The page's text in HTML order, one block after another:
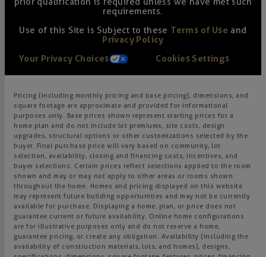
requirements.
Use of this Site is Subject to these Terms of Use and
Privacy Policy
Your Privacy Choices
Cookies Settings
Pricing (including monthly pricing and base pricing), dimensions, and
square footage are approximate and provided for informational
purposes only. Base prices shown represent starting prices for a
home plan and do not include lot premiums, site costs, design
upgrades, structural options or other customizations selected by the
buyer. Final purchase price will vary based on community, lot
selection, availability, closing and financing costs, incentives, and
buyer selections. Certain prices reflect selections applied to the room
shown and may or may not apply to other areas or rooms shown
throughout the home. Homes and pricing displayed on this website
may represent future building opportunities and may not be currently
available for purchase. Displaying a home, plan, or price does not
guarantee current or future availability. Online home configurations
are for illustrative purposes only and do not reserve a home,
guarantee pricing, or create any obligation. Availability (including the
availability of construction materials, lots, and homes), designs,